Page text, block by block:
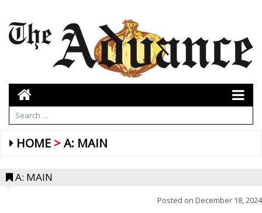
HOME A: MAIN
A: MAIN
Posted on December 18, 2024